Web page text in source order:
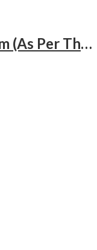
Health Promotion For Anm (As Per The Latest Syllabus On Inc) Punjabi